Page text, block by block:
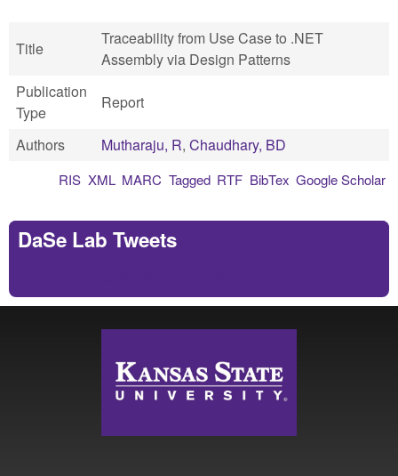
Title
Traceability from Use Case to .NET
Assembly via Design Patterns
Publication
Type
Report
Authors Mutharaju, R, Chaudhary, BD
Google Scholar
BibTex
RTF
Tagged
MARC
XML
RIS
DaSe Lab Tweets